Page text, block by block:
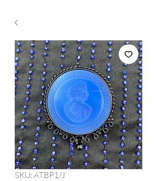
SKU: ATBP1/J